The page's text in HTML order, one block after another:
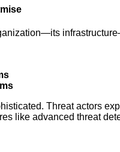
Threat actors
like advanced threat